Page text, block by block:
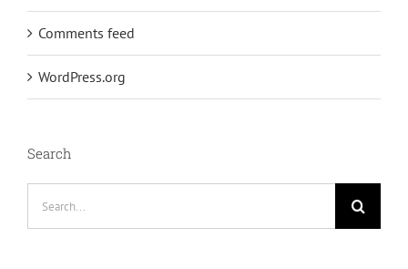
Comments feed
WordPress.org
Search